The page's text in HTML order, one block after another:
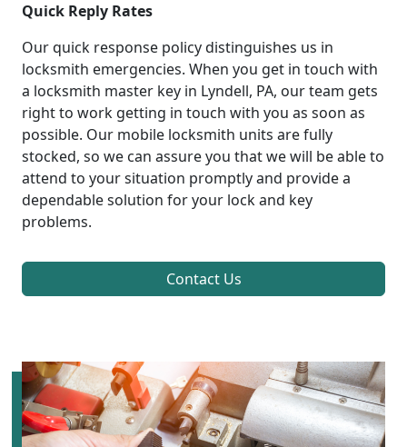
Quick Reply Rates
Our quick response policy distinguishes us in
locksmith emergencies. When you get in touch with
a locksmith master key in Lyndell, PA, our team gets
right to work getting in touch with you as soon as
possible. Our mobile locksmith units are fully
stocked, so we can assure you that we will be able to
attend to your situation promptly and provide a
dependable solution for your lock and key
problems.
Contact Us